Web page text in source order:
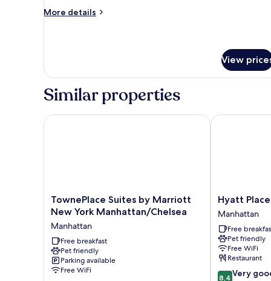
Bedroom,
City
More details
More
City
View
View
Similar properties
TownePlace
Suites
Marriott
New
York
Manhattan/Chelsea
Manhattan
TownePlace Suites by Marriott
New York Manhattan/Chelsea
Manhattan
Free breakfast
Pet friendly
Parking available
Free WiFi
TownePlace Suites by Marriott New York
Hyatt
Place
New
York
/
Chelsea
Manhattan
Hyatt
Manhattan
Free
Pet friendly
Free WiFi
Restaurant
8.4
8,4 Very
Hyatt Place